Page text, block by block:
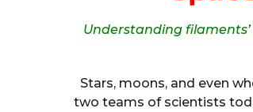
Understanding
Stars, moons, and even
two teams of scientists